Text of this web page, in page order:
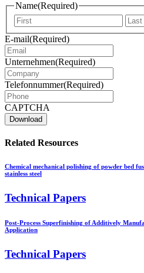
Name(Required)
E-mail(Required)
Unternehmen(Required)
Telefonnummer(Required)
CAPTCHA
Related Resources
Chemical mechanical polishing of powder bed
stainless steel
Technical Papers
Post-Process Superfinishing of Additively
Application
Technical Papers